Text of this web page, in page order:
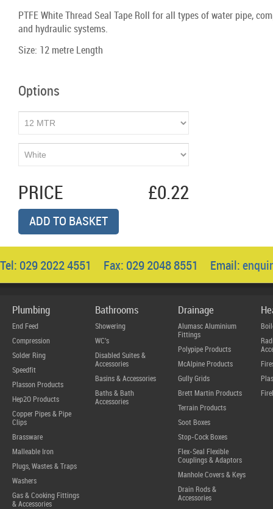
PTFE White Thread Seal Tape Roll for all types of water pipe,
and hydraulic systems.
Size: 12 metre Length
Options
PRICE £0.22
ADD TO BASKET
Tel: 029 2022 4551 Fax: 029 2048 8551 Email:
Plumbing
End Feed
Compression
Solder Ring
Speedfit
Plasson Products
Hep2O Products
Copper Pipes & Pipe
Clips
Brassware
Malleable Iron
Plugs, Wastes & Traps
Washers
Gas & Cooking Fittings
& Accessories
Bathrooms
Showering
WC's
Disabled Suites &
Accessories
Basins & Accessories
Baths & Bath
Accessories
Drainage
Alumasc Aluminium
Fittings
Polypipe Products
McAlpine Products
Gully Grids
Brett Martin Products
Terrain Products
Soot Boxes
Stop-Cock Boxes
Flex-Seal Flexible
Couplings & Adaptors
Manhole Covers & Keys
Drain Rods &
Accessories